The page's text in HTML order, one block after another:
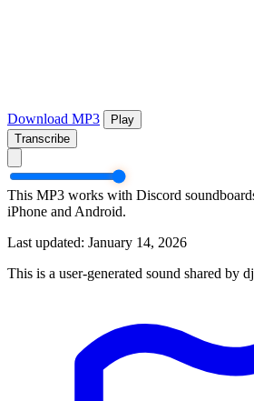
Download MP3
Play
Transcribe
This MP3 works with Discord
iPhone and Android.
Last updated: January 14, 2026
This is a user-generated sound shared by